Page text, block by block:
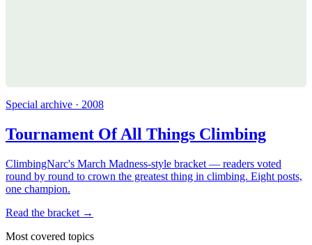
Special archive · 2008
Tournament Of All Things Climbing
ClimbingNarc's March Madness-style bracket — readers voted
round by round to crown the greatest thing in climbing. Eight posts,
one champion.
Read the bracket →
Most covered topics